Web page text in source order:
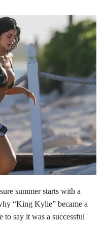
summer starts with a
“King Kylie” became a
say it was a successful